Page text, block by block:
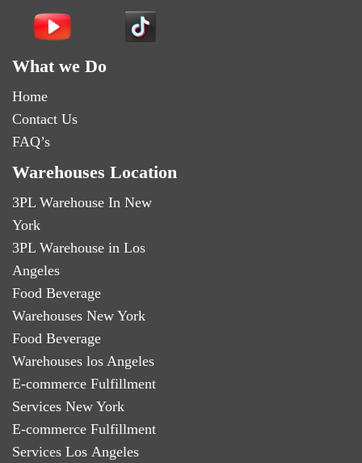
What we Do
Home
Contact Us
FAQ’s
Warehouses Location
3PL Warehouse In New
York
3PL Warehouse in Los
Angeles
Food Beverage
Warehouses New York
Food Beverage
Warehouses los Angeles
E-commerce Fulfillment
Services New York
E-commerce Fulfillment
Services Los Angeles